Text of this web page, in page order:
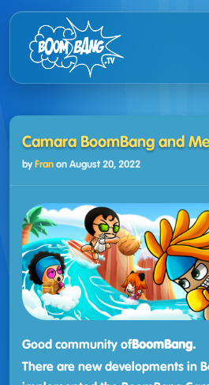
Camara BoomBang and
by Fran on August 20, 2022
Good community ofBoomBang.
There are new developments in